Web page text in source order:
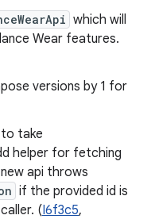
which will
Wear features.
versions by 1 for
to take
helper for fetching
api throws
if the provided id is
(I6f3c5,